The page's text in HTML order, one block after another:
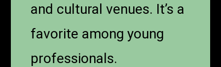
and cultural venues. It’s a
favorite among young
professionals.